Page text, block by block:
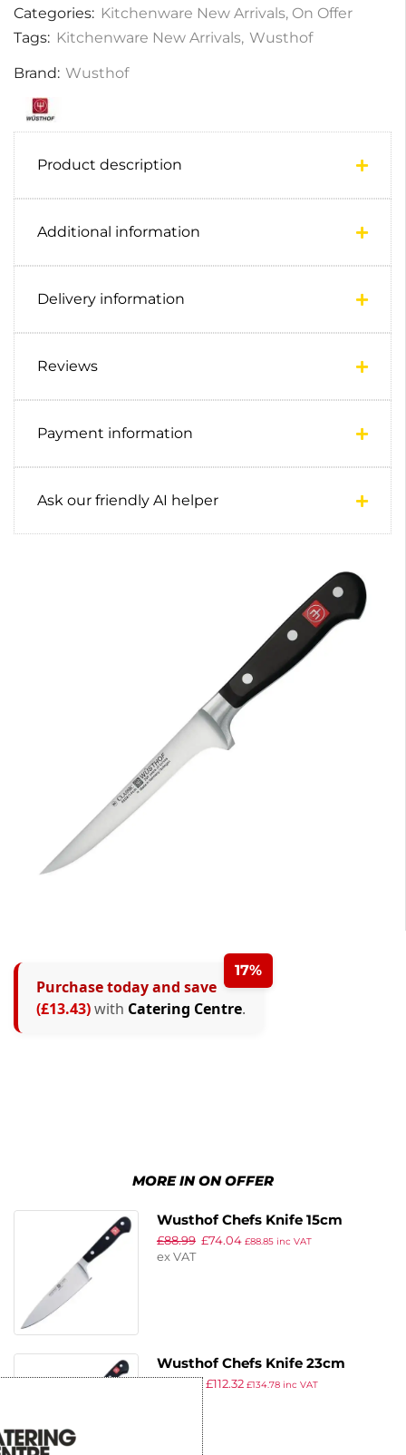
Categories: Kitchenware New Arrivals, On Offer
Tags: Kitchenware New Arrivals, Wusthof
Brand: Wusthof
Product description
Additional information
Delivery information
Reviews
Payment information
Ask our friendly AI helper
17%
Purchase today and save
(£13.43)with Catering Centre.
MORE IN ON OFFER
Wusthof Chefs Knife 15cm
£88.99 £74.04 £88.85inc VAT
ex VAT
Wusthof Chefs Knife 23cm
£112.32 £134.78inc VAT